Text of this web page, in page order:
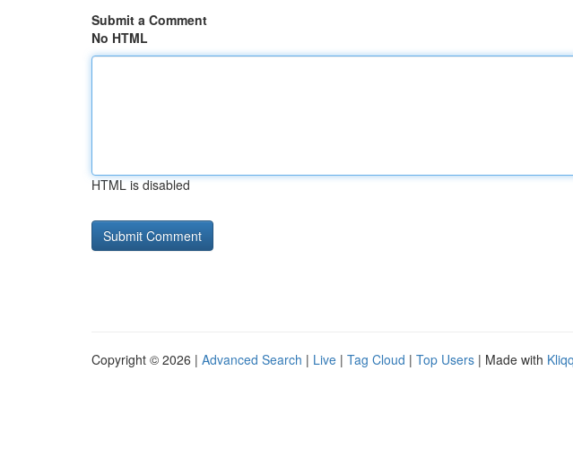
Submit a Comment
No HTML
HTML is disabled
Copyright © 2026 | Advanced Search | Live | Tag Cloud | Top Users | Made with